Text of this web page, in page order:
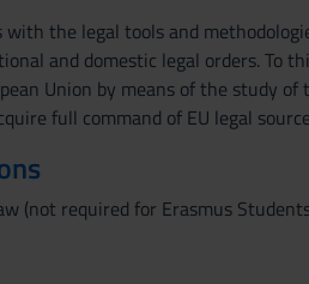
the legal tools and
and domestic legal orders. To
Union by means of the study
full command of EU legal
(not required for Erasmus